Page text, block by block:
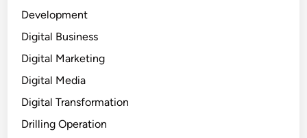
Development
Digital Business
Digital Marketing
Digital Media
Digital Transformation
Drilling Operation